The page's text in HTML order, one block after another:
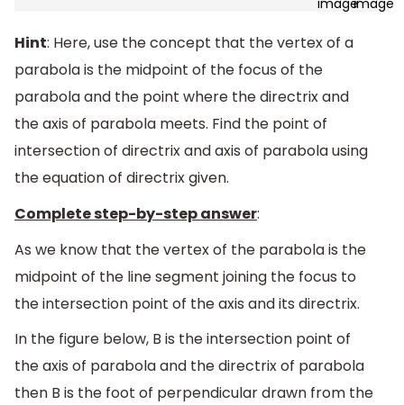
Hint: Here, use the concept that the vertex of a
parabola is the midpoint of the focus of the
parabola and the point where the directrix and
the axis of parabola meets. Find the point of
intersection of directrix and axis of parabola using
the equation of directrix given.
Complete step-by-step answer:
As we know that the vertex of the parabola is the
midpoint of the line segment joining the focus to
the intersection point of the axis and its directrix.
In the figure below, B is the intersection point of
the axis of parabola and the directrix of parabola
then B is the foot of perpendicular drawn from the